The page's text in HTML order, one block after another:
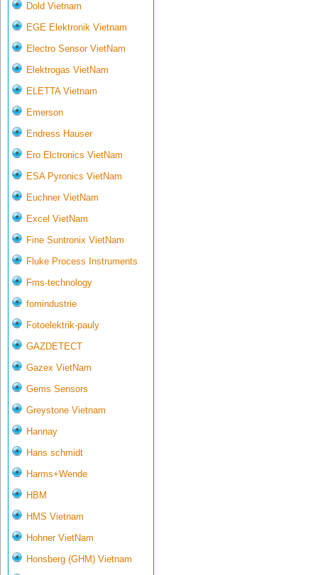
Dold Vietnam
EGE Elektronik Vietnam
Electro Sensor VietNam
Elektrogas VietNam
ELETTA Vietnam
Emerson
Endress Hauser
Ero Elctronics VietNam
ESA Pyronics VietNam
Euchner VietNam
Excel VietNam
Fine Suntronix VietNam
Fluke Process Instruments
Fms-technology
fomindustrie
Fotoelektrik-pauly
GAZDETECT
Gazex VietNam
Gems Sensors
Greystone Vietnam
Hannay
Hans schmidt
Harms+Wende
HBM
HMS Vietnam
Hohner VietNam
Honsberg (GHM) Vietnam